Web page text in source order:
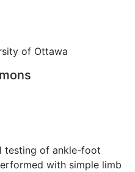
of Ottawa
testing of ankle-foot
with simple limb